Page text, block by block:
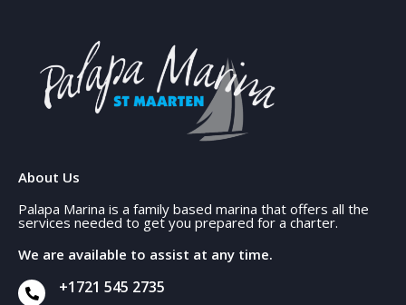
About Us
Palapa Marina is a family based marina that offers all the
services needed to get you prepared for a charter.
We are available to assist at any time.
+1721 545 2735